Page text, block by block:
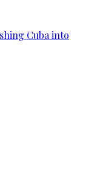
Cuba into